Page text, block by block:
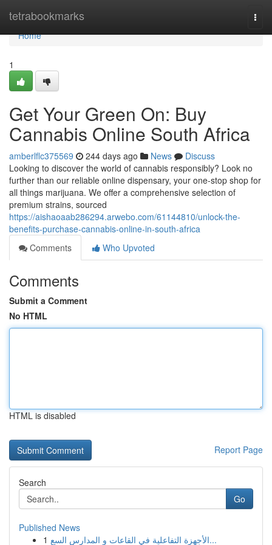
tetrabookmarks
Home
Home
1
Get Your Green On: Buy
Cannabis Online South Africa
amberlflc375569 244 days ago News
Discuss
Looking to discover the world of cannabis responsibly? Look no
further than our reliable online dispensary, your one-stop shop for
all things marijuana. We offer a comprehensive selection of
premium strains, sourced
https://aishaoaab286294.arwebo.com/61144810/unlock-the-
benefits-purchase-cannabis-online-in-south-africa
Comments
Who Upvoted
Comments
Submit a Comment
No HTML
HTML is disabled
Report Page
Search
Go
Published News
1
الأجهزة التفاعلية في القاعات و المدارس السع...